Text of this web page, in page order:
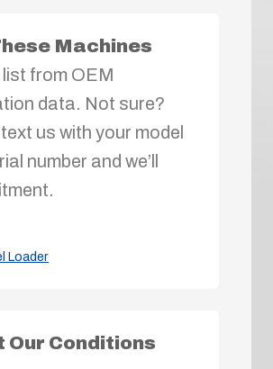
Machines
from OEM
data. Not sure?
us with your model
number and we’ll
Loader
Our Conditions